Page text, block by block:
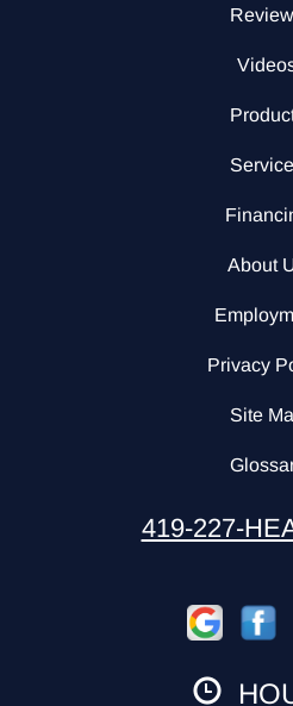
About
Privacy
Site
419-227-